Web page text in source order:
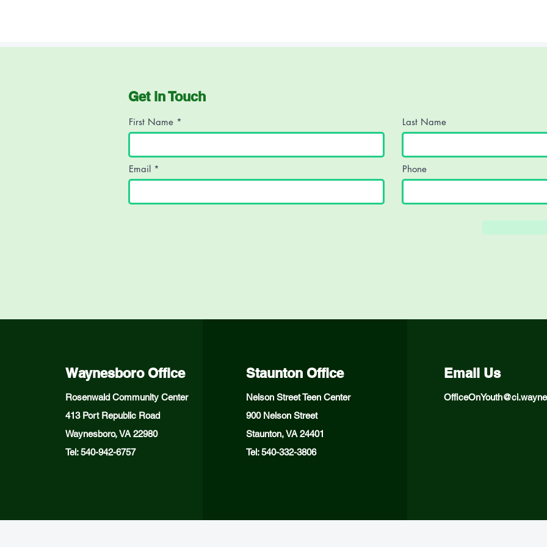
Get in Touch
First Name
Email
Last Name
Phone
Waynesboro Office
Rosenwald Community Center
413 Port Republic Road
Waynesboro, VA 22980
Tel: 540-942-6757
Staunton Office
Nelson Street Teen Center
900 Nelson Street
Staunton, VA 24401
Tel: 540-332-3806
Email Us